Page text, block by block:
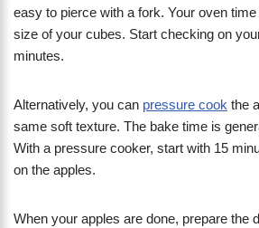
easy to pierce with a fork. Your oven
size of your cubes. Start checking on
minutes.
Alternatively, you can pressure cook the
same soft texture. The bake time is
With a pressure cooker, start with 15
on the apples.
When your apples are done, prepare the